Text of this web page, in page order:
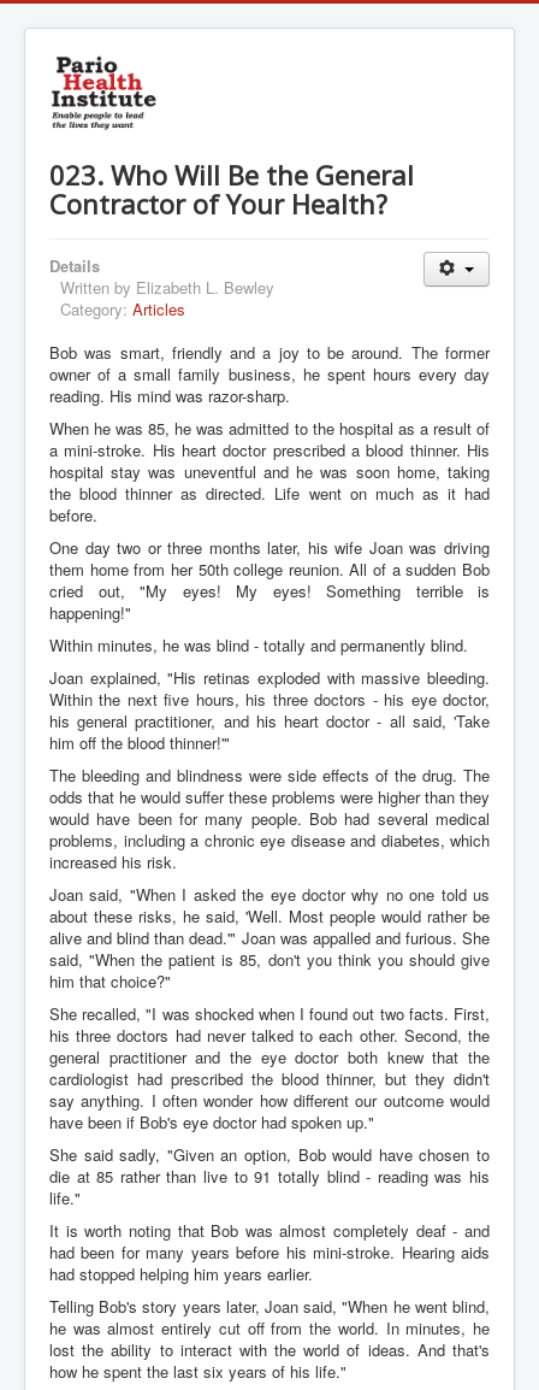
023. Who Will Be the General
Contractor of Your Health?
Details
Written by Elizabeth L. Bewley
Category: Articles
Bob was smart, friendly and a joy to be around. The former
owner of a small family business, he spent hours every day
reading. His mind was razor-sharp.
When he was 85, he was admitted to the hospital as a result of
a mini-stroke. His heart doctor prescribed a blood thinner. His
hospital stay was uneventful and he was soon home, taking
the blood thinner as directed. Life went on much as it had
before.
One day two or three months later, his wife Joan was driving
them home from her 50th college reunion. All of a sudden Bob
cried out, "My eyes! My eyes! Something terrible is
happening!"
Within minutes, he was blind - totally and permanently blind.
Joan explained, "His retinas exploded with massive bleeding.
Within the next five hours, his three doctors - his eye doctor,
his general practitioner, and his heart doctor - all said, 'Take
him off the blood thinner!'"
The bleeding and blindness were side effects of the drug. The
odds that he would suffer these problems were higher than they
would have been for many people. Bob had several medical
problems, including a chronic eye disease and diabetes, which
increased his risk.
Joan said, "When I asked the eye doctor why no one told us
about these risks, he said, 'Well. Most people would rather be
alive and blind than dead.'" Joan was appalled and furious. She
said, "When the patient is 85, don't you think you should give
him that choice?"
She recalled, "I was shocked when I found out two facts. First,
his three doctors had never talked to each other. Second, the
general practitioner and the eye doctor both knew that the
cardiologist had prescribed the blood thinner, but they didn't
say anything. I often wonder how different our outcome would
have been if Bob's eye doctor had spoken up."
She said sadly, "Given an option, Bob would have chosen to
die at 85 rather than live to 91 totally blind - reading was his
life."
It is worth noting that Bob was almost completely deaf - and
had been for many years before his mini-stroke. Hearing aids
had stopped helping him years earlier.
Telling Bob's story years later, Joan said, "When he went blind,
he was almost entirely cut off from the world. In minutes, he
lost the ability to interact with the world of ideas. And that's
how he spent the last six years of his life."